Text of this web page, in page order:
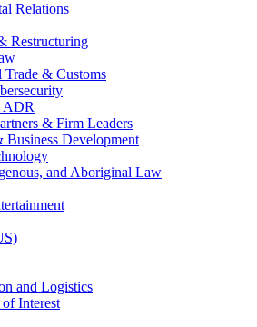
Relations
Restructuring
Trade & Customs
ADR
& Firm Leaders
Business Development
and Aboriginal Law
and Logistics
Interest